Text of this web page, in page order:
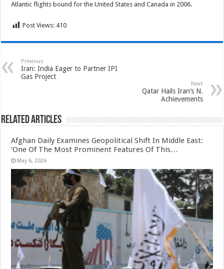
Atlantic flights bound for the United States and Canada in 2006.
Post Views: 410
Previous
Iran: India Eager to Partner IPI
Gas Project
Next
Qatar Hails Iran’s N.
Achievements
Related Articles
Afghan Daily Examines Geopolitical Shift In Middle East:
‘One Of The Most Prominent Features Of This…
May 6, 2026